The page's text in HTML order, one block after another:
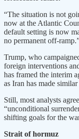
“The situation is not
now at the Atlantic
default ​setting is now
no ​permanent off-
Trump, who
foreign interventions
has framed the interim
as Iran has made
Still, most analysts
“unconditional
shifting goals for the
Strait of hormuz